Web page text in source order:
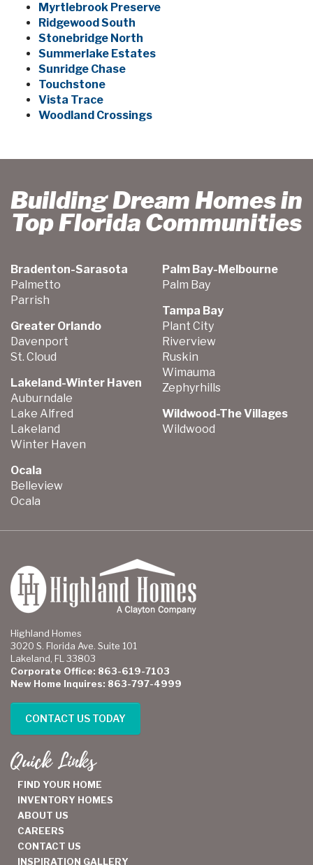
Myrtlebrook Preserve
Ridgewood South
Stonebridge North
Summerlake Estates
Sunridge Chase
Touchstone
Vista Trace
Woodland Crossings
Building Dream Homes in
Top Florida Communities
Bradenton-Sarasota
Palmetto
Parrish
Greater Orlando
Davenport
St. Cloud
Lakeland-Winter Haven
Auburndale
Lake Alfred
Lakeland
Winter Haven
Ocala
Belleview
Ocala
Palm Bay-Melbourne
Palm Bay
Tampa Bay
Plant City
Riverview
Ruskin
Wimauma
Zephyrhills
Wildwood-The Villages
Wildwood
Highland Homes
3020 S. Florida Ave. Suite 101
Lakeland, FL 33803
Corporate Office: 863-619-7103
New Home Inquires: 863-797-4999
CONTACT US TODAY
Quick Links
FIND YOUR HOME
INVENTORY HOMES
ABOUT US
CAREERS
CONTACT US
INSPIRATION GALLERY